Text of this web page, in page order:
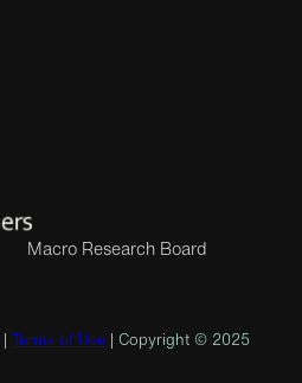
Macro Research Board
Terms of Use | Copyright © 2025